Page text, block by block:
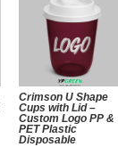
Crimson U Shape
Cups with Lid –
Custom Logo PP &
PET Plastic
Disposable